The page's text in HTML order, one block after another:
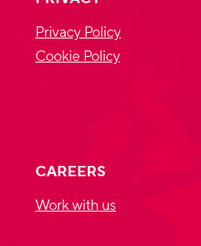
Privacy Policy
Cookie Policy
CAREERS
Work with us